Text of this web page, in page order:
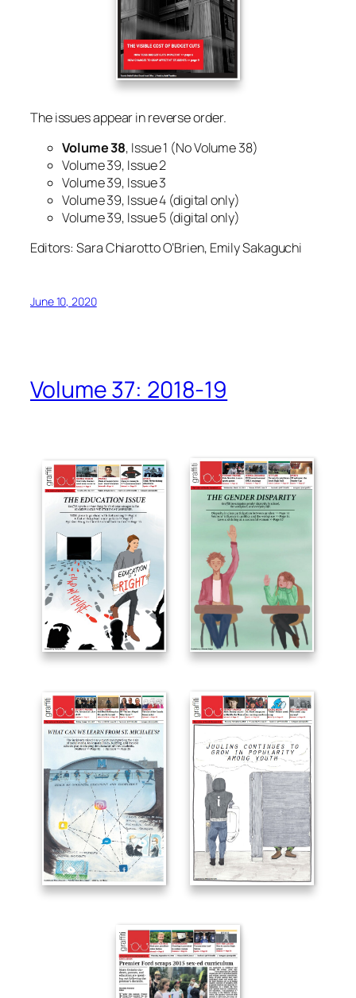
The issues appear in reverse order.
Volume 38, Issue 1 (No Volume 38)
Volume 39, Issue 2
Volume 39, Issue 3
Volume 39, Issue 4 (digital only)
Volume 39, Issue 5 (digital only)
Editors: Sara Chiarotto O’Brien, Emily Sakaguchi
June 10, 2020
Volume 37: 2018-19